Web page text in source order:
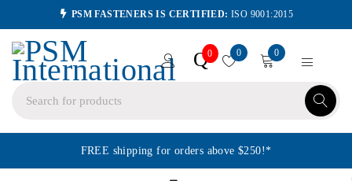
PSM FASTENERS IS CERTIFIED: ISO 9001:2015
Q0 0 0
FREE shipping for orders above $250!*